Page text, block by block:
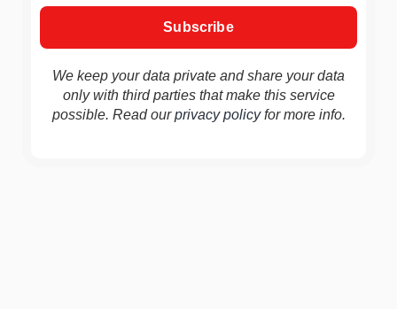
We keep your data private and share your data
only with third parties that make this service
possible. Read ourprivacy policyfor more info.